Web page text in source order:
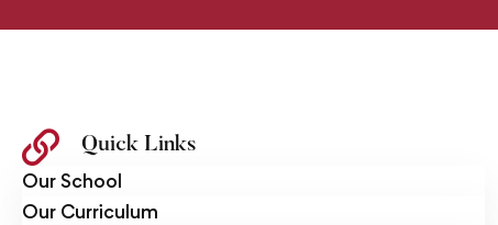
Quick Links
Our School
Our Curriculum